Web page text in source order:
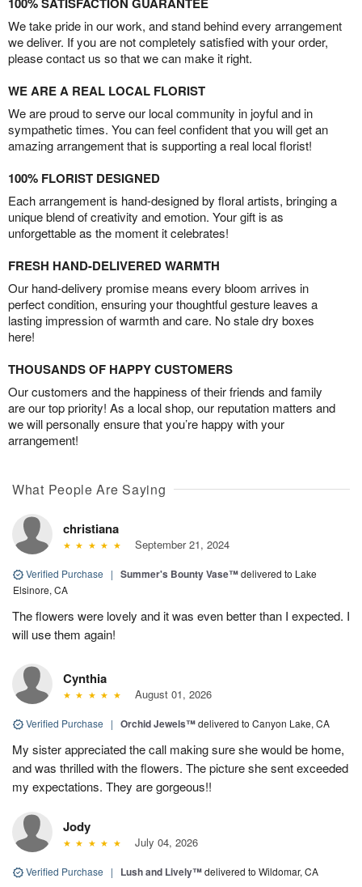
We take pride in our work, and stand behind every arrangement
we deliver. If you are not completely satisfied with your order,
please contact us so that we can make it right.
WE ARE A REAL LOCAL FLORIST
We are proud to serve our local community in joyful and in
sympathetic times. You can feel confident that you will get an
amazing arrangement that is supporting a real local florist!
100% FLORIST DESIGNED
Each arrangement is hand-designed by floral artists, bringing a
unique blend of creativity and emotion. Your gift is as
unforgettable as the moment it celebrates!
FRESH HAND-DELIVERED WARMTH
Our hand-delivery promise means every bloom arrives in
perfect condition, ensuring your thoughtful gesture leaves a
lasting impression of warmth and care. No stale dry boxes
here!
THOUSANDS OF HAPPY CUSTOMERS
Our customers and the happiness of their friends and family
are our top priority! As a local shop, our reputation matters and
we will personally ensure that you’re happy with your
arrangement!
What People Are Saying
christiana
September 21, 2024
Verified Purchase | Summer's Bounty Vase™delivered to Lake
Elsinore, CA
The flowers were lovely and it was even better than I expected. I
will use them again!
Cynthia
August 01, 2026
Verified Purchase | Orchid Jewels™delivered to Canyon Lake, CA
My sister appreciated the call making sure she would be home,
and was thrilled with the flowers. The picture she sent exceeded
my expectations. They are gorgeous!!
Jody
July 04, 2026
Verified Purchase | Lush and Lively™delivered to Wildomar, CA